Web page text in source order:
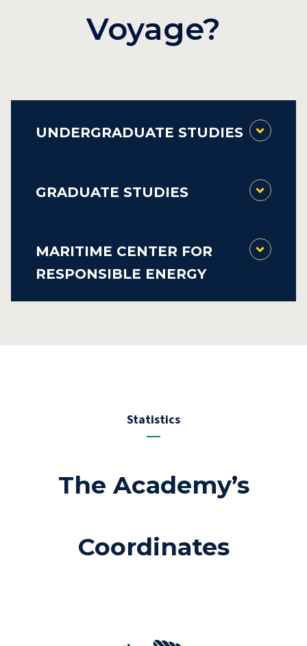
Voyage?
UNDERGRADUATE STUDIES
GRADUATE STUDIES
MARITIME CENTER FOR
RESPONSIBLE ENERGY
Statistics
The Academy’s
Coordinates